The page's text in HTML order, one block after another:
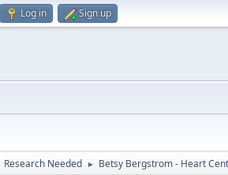
Log in Sign up
Research Needed ► Betsy Bergstrom - Heart